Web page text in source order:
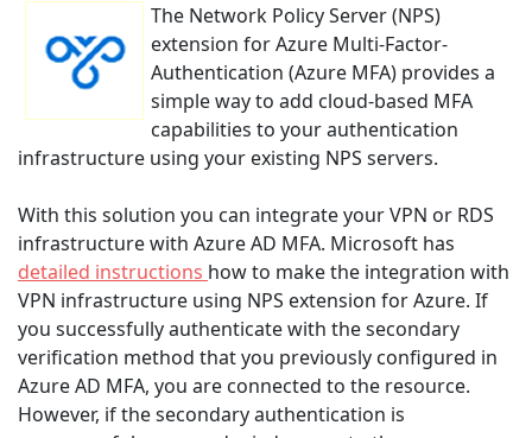
The Network Policy Server (NPS)
extension for Azure Multi-Factor-
Authentication (Azure MFA) provides a
simple way to add cloud-based MFA
capabilities to your authentication
infrastructure using your existing NPS servers.
With this solution you can integrate your VPN or RDS
infrastructure with Azure AD MFA. Microsoft has
detailed instructions how to make the integration with
VPN infrastructure using NPS extension for Azure. If
you successfully authenticate with the secondary
verification method that you previously configured in
Azure AD MFA, you are connected to the resource.
However, if the secondary authentication is